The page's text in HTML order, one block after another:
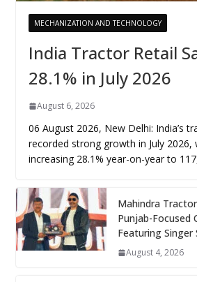
MECHANIZATION AND TECHNOLOGY
India Tractor Retail
28.1% in July 2026
August 6, 2026
06 August 2026, New Delhi: India’s
recorded strong growth in July 2026,
increasing 28.1% year-on-year to
Mahindra
Punjab-Focused
Featuring Singer
August 4, 2026